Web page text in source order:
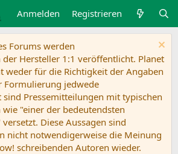
Anmelden Registrieren
Forums werden
Hersteller 1:1 veröffentlicht. Planet
weder für die Richtigkeit der Angaben
Formulierung jedwede
Pressemitteilungen mit typischen
"einer der bedeutendsten
Diese Aussagen sind
nicht notwendigerweise die Meinung
schreibenden Autoren wieder.